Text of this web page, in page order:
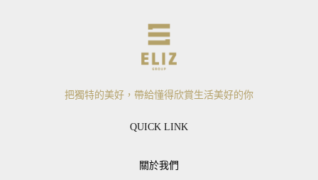
把獨特的美好，帶給懂得欣賞生活美好的你
QUICK LINK
關於我們